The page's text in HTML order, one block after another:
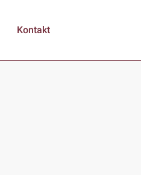
Kontakt